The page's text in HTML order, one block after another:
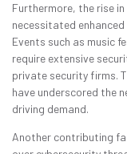
Furthermore, the rise
necessitated
Events such as music
require extensive
private security firms.
have underscored the
driving demand.
Another contributing